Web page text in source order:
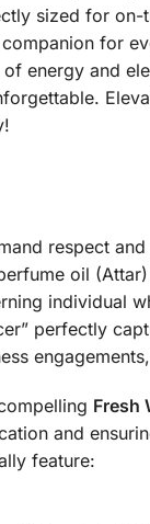
sized for on-
for
of energy and
respect
oil
individual
perfectly
Fresh
and
feature: